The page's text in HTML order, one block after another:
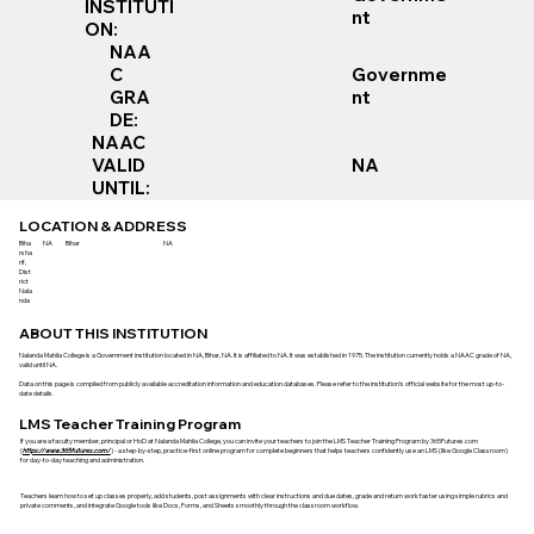
INSTITUTI
ON:
nt
NAA
C
GRA
DE:
Governme
nt
NAAC
VALID
UNTIL:
NA
LOCATION & ADDRESS
Biha
rsha
rif,
Dist
rict
Nala
nda
NA Bihar NA
ABOUT THIS INSTITUTION
Nalanda Mahila College is a Government institution located in NA, Bihar, NA. It is affiliated to NA. It was established in 1975. The institution currently holds a NAAC grade of NA,
valid until NA.
Data on this page is compiled from publicly available accreditation information and education databases. Please refer to the institution’s official website for the most up-to-
date details.
LMS Teacher Training Program
If you are a faculty member, principal or HoD at Nalanda Mahila College, you can invite your teachers to join the LMS Teacher Training Program by 365Futures.com
(https://www.365futures.com/) - a step-by-step, practice-first online program for complete beginners that helps teachers confidently use an LMS (like Google Classroom)
for day-to-day teaching and administration.
Teachers learn how to set up classes properly, add students, post assignments with clear instructions and due dates, grade and return work faster using simple rubrics and
private comments, and integrate Google tools like Docs, Forms, and Sheets smoothly through the classroom workflow.